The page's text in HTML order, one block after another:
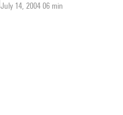
July 14, 2004 06 min